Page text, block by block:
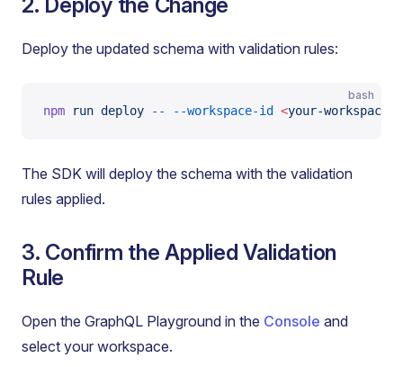
Deploy the updated schema with validation rules:
bash
npm run deploy -- --workspace-id <your-workspace-i
The SDK will deploy the schema with the validation
rules applied.
3. Confirm the Applied Validation
Rule
Open the GraphQL Playground in the Console and
select your workspace.